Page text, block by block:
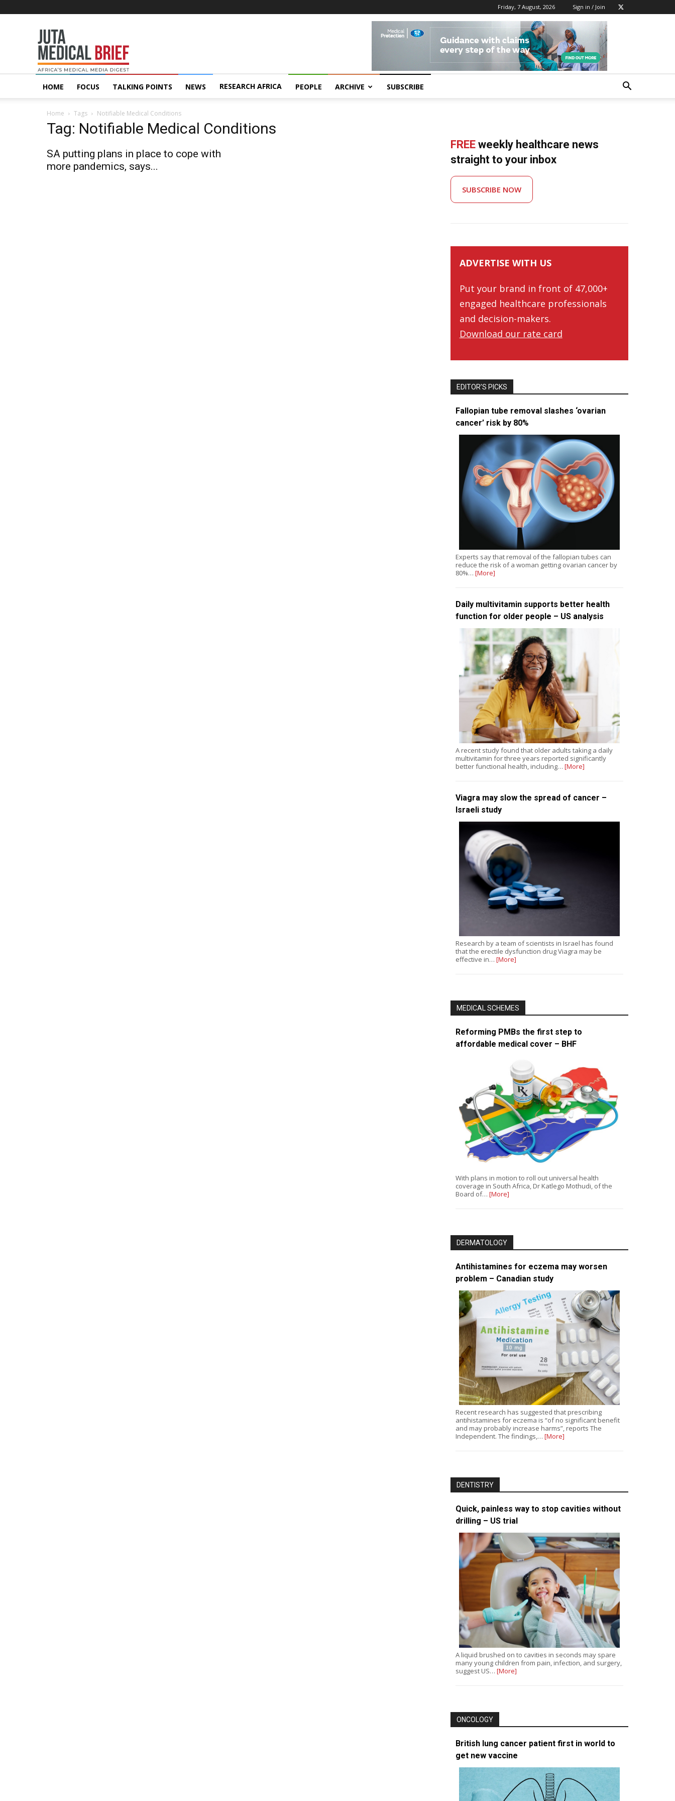
Friday, 7 August, 2026 Sign in / Join
MedicalBrief
HOME FOCUS TALKING POINTS NEWS RESEARCH AFRICA PEOPLE ARCHIVE SUBSCRIBE
Home Tags Notifiable Medical Conditions
Tag: Notifiable Medical Conditions
SA putting plans in place to cope with
more pandemics, says...
FREE weekly healthcare news
straight to your inbox
SUBSCRIBE NOW
ADVERTISE WITH US
Put your brand in front of 47,000+
engaged healthcare professionals
and decision-makers.
Download our rate card
EDITOR’S PICKS
Fallopian tube removal slashes ‘ovarian
cancer’ risk by 80%
Experts say that removal of the fallopian tubes can
reduce the risk of a woman getting ovarian cancer by
80%… [More]
Daily multivitamin supports better health
function for older people – US analysis
A recent study found that older adults taking a daily
multivitamin for three years reported significantly
better functional health, including… [More]
Viagra may slow the spread of cancer –
Israeli study
Research by a team of scientists in Israel has found
that the erectile dysfunction drug Viagra may be
effective in… [More]
MEDICAL SCHEMES
Reforming PMBs the first step to
affordable medical cover – BHF
With plans in motion to roll out universal health
coverage in South Africa, Dr Katlego Mothudi, of the
Board of… [More]
DERMATOLOGY
Antihistamines for eczema may worsen
problem – Canadian study
Recent research has suggested that prescribing
antihistamines for eczema is “of no significant benefit
and may probably increase harms”, reports The
Independent. The findings,… [More]
DENTISTRY
Quick, painless way to stop cavities without
drilling – US trial
A liquid brushed on to cavities in seconds may spare
many young children from pain, infection, and surgery,
suggest US… [More]
ONCOLOGY
British lung cancer patient first in world to
get new vaccine